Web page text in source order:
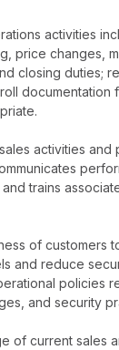
activities
price changes,
closing duties;
documentation
activities and
trains
of customers
and reduce
policies
and security
of current sales